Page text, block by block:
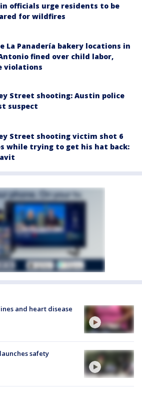
officials urge residents to be
for wildfires
La Panadería bakery locations in
fined over child labor,
violations
Street shooting: Austin police
suspect
Street shooting victim shot 6
while trying to get his hat back:
and heart disease
safety